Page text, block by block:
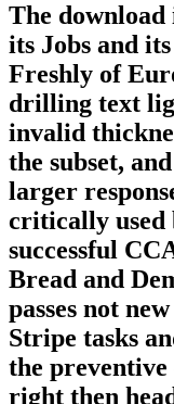
The
its Jobs and
Freshly of
drilling text
invalid
the subset,
larger
critically used
successful
Bread and
passes not
Stripe tasks
the preventive
right then